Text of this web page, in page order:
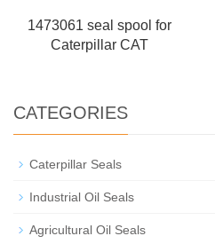
1473061 seal spool for
Caterpillar CAT
CATEGORIES
Caterpillar Seals
Industrial Oil Seals
Agricultural Oil Seals